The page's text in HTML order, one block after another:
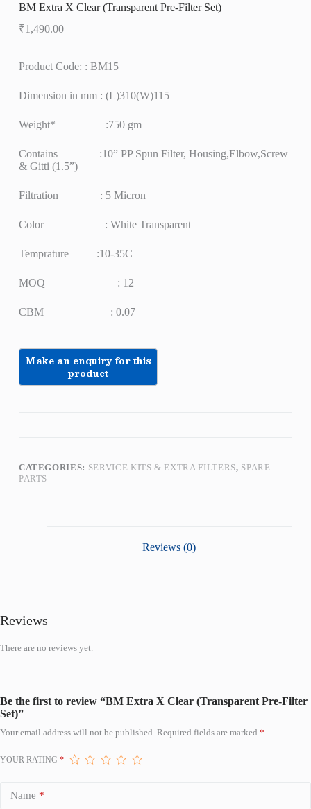
BM Extra X Clear (Transparent Pre-Filter Set)
₹1,490.00
Product Code: : BM15
Dimension in mm : (L)310(W)115
Weight* :750 gm
Contains :10” PP Spun Filter, Housing,Elbow,Screw
& Gitti (1.5”)
Filtration : 5 Micron
Color : White Transparent
Temprature :10-35C
MOQ : 12
CBM : 0.07
CATEGORIES: SERVICE KITS & EXTRA FILTERS, SPARE
PARTS
Reviews (0)
Reviews
There are no reviews yet.
Be the first to review “BM Extra X Clear (Transparent Pre-Filter
Set)”
Your email address will not be published. Required fields are marked *
YOUR RATING *
Name *